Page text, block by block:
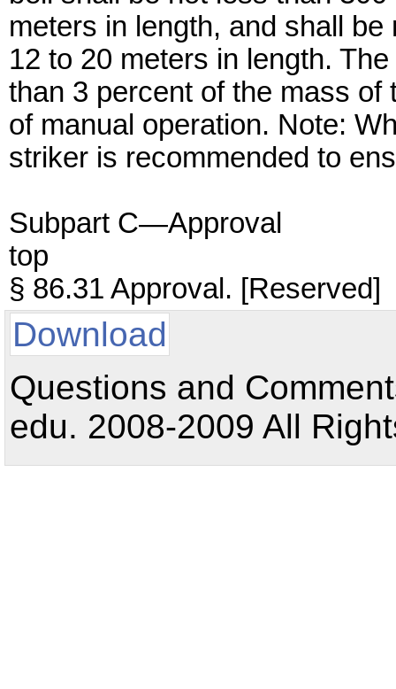
meters in length, and shall
12 to 20 meters in length.
than 3 percent of the mass
of manual operation. Note:
striker is recommended to
Subpart C—Approval
top
§ 86.31 Approval. [Reserved]
Download
Questions and
edu. 2008-2009 All